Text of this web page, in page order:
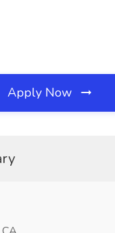
Apply Now